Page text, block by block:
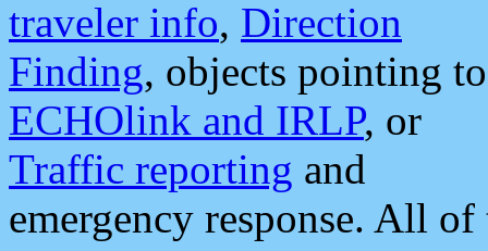
traveler info, Direction
Finding, objects pointing to
ECHOlink and IRLP, or
Traffic reporting and
emergency response. All